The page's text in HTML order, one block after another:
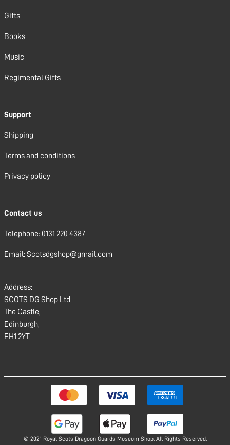
Gifts
Books
Music
Regimental Gifts
Support
Shipping
Terms and conditions
Privacy policy
Contact us
Telephone: 0131 220 4387
Email: Scotsdgshop@gmail.com
Address:
SCOTS DG Shop Ltd
The Castle,
Edinburgh,
EH1 2YT
© 2021 Royal Scots Dragoon Guards Museum Shop. All Rights Reserved.